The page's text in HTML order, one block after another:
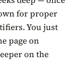
for proper
You just
page on
on the